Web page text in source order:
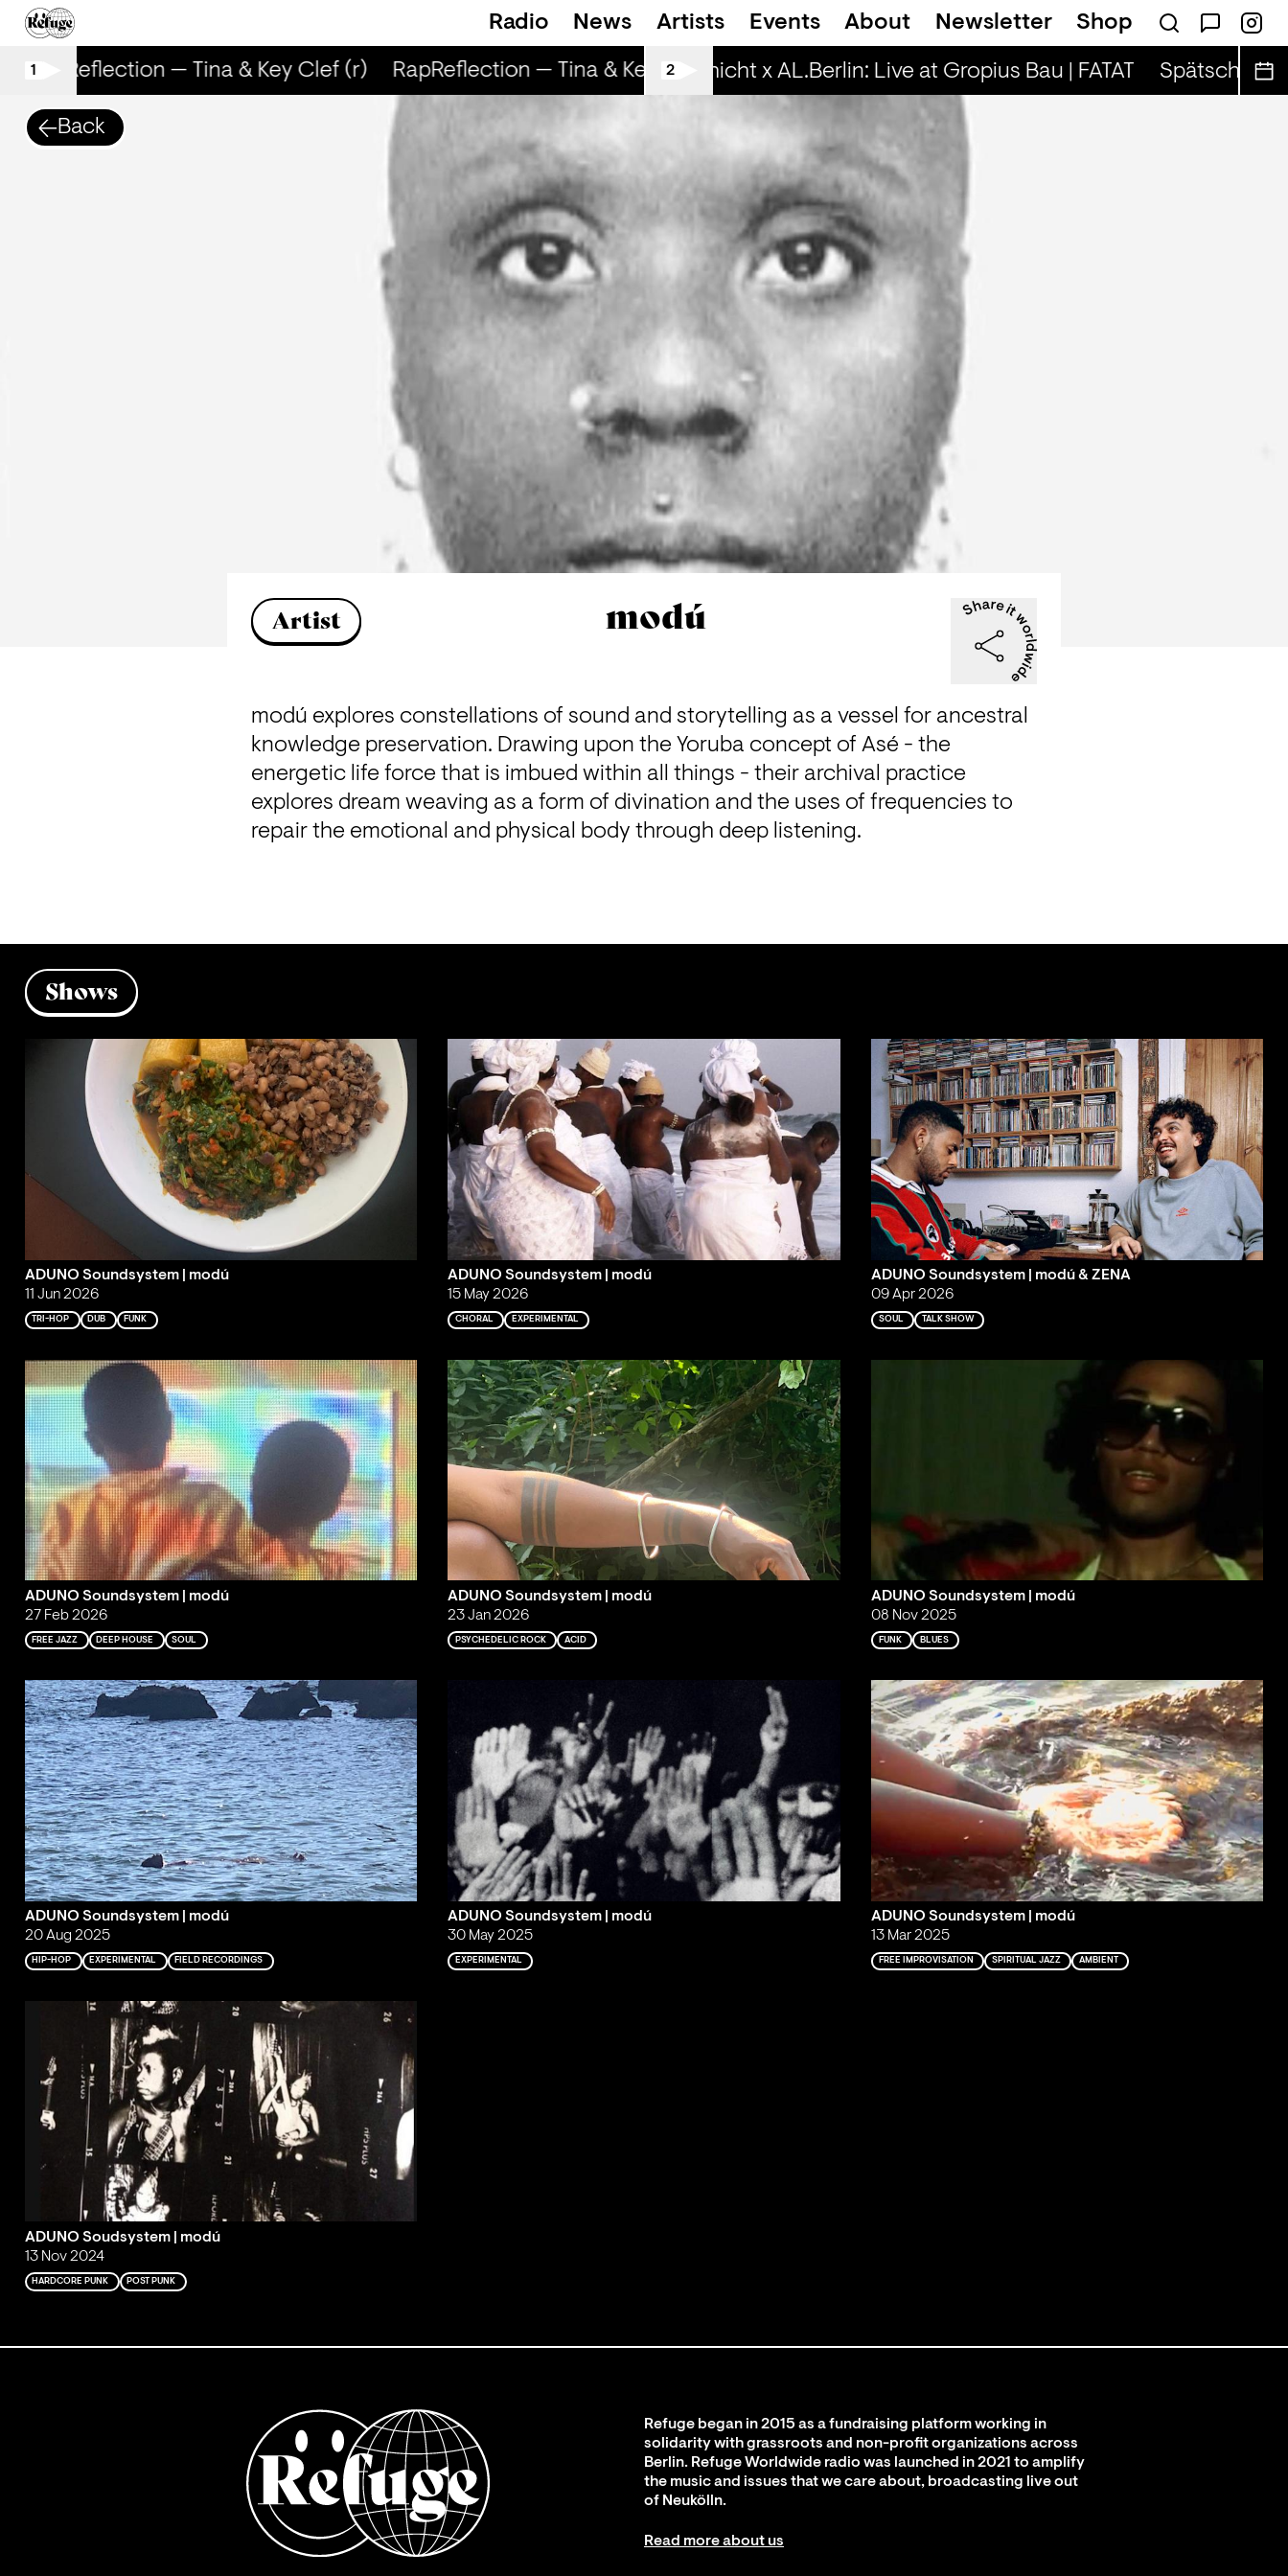
Radio News Artists Events About Newsletter Shop
1
RapReflection — Tina & Key Clef (r) RapReflection — Tina & Key Clef (r) RapReflection — Tina & Key Clef (r)
2
Spätschicht x AL.Berlin: Live at Gropius Bau | FATAT Spätschicht x
Back
Artist modú
modú explores constellations of sound and storytelling as a vessel for ancestral
knowledge preservation. Drawing upon the Yoruba concept of Asé - the
energetic life force that is imbued within all things - their archival practice
explores dream weaving as a form of divination and the uses of frequencies to
repair the emotional and physical body through deep listening.
Shows
ADUNO Soundsystem | modú
11 Jun 2026
TRI-HOP DUB FUNK
ADUNO Soundsystem | modú
15 May 2026
CHORAL EXPERIMENTAL
ADUNO Soundsystem | modú & ZENA
09 Apr 2026
SOUL TALK SHOW
ADUNO Soundsystem | modú
27 Feb 2026
FREE JAZZ DEEP HOUSE SOUL
ADUNO Soundsystem | modú
23 Jan 2026
PSYCHEDELIC ROCK ACID
ADUNO Soundsystem | modú
08 Nov 2025
FUNK BLUES
ADUNO Soundsystem | modú
20 Aug 2025
HIP-HOP EXPERIMENTAL FIELD RECORDINGS
ADUNO Soundsystem | modú
30 May 2025
EXPERIMENTAL
ADUNO Soundsystem | modú
13 Mar 2025
FREE IMPROVISATION SPIRITUAL JAZZ AMBIENT
ADUNO Soudsystem | modú
13 Nov 2024
HARDCORE PUNK POST PUNK
Refuge began in 2015 as a fundraising platform working in
solidarity with grassroots and non-profit organizations across
Berlin. Refuge Worldwide radio was launched in 2021 to amplify
the music and issues that we care about, broadcasting live out
of Neukölln.
Read more about us